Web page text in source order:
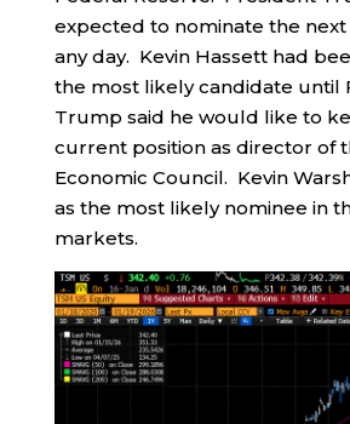
expected to nominate the next
any day. Kevin Hassett had
the most likely candidate until
Trump said he would like to
current position as director of
Economic Council. Kevin
as the most likely nominee in
markets.